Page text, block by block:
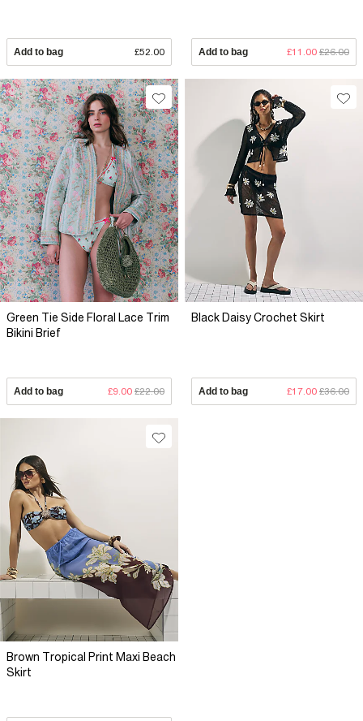
Add to bag £52.00 Add to bag £11.00 £26.00
Green Tie Side Floral Lace Trim
Bikini Brief
Add to bag £9.00 £22.00
Black Daisy Crochet Skirt
Add to bag £17.00 £36.00
Brown Tropical Print Maxi Beach
Skirt